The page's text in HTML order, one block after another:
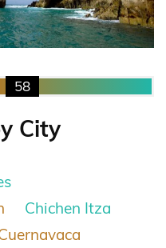
58
City
Chichen Itza